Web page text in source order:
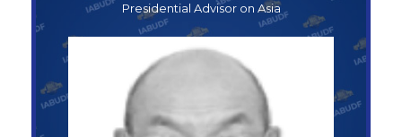
Presidential Advisor on Asia
Presidential Advisor on Asia